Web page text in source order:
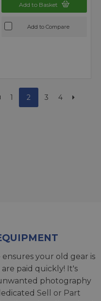
Add to Basket
Add to Compare
1 2 3 4
ensures your old gear is
paid quickly! It's
photography
Sell or Part